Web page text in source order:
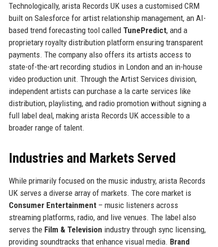
Technologically, arista Records UK uses a customised CRM
built on Salesforce for artist relationship management, an AI-
based trend forecasting tool called TunePredict, and a
proprietary royalty distribution platform ensuring transparent
payments. The company also offers its artists access to
state-of-the-art recording studios in London and an in-house
video production unit. Through the Artist Services division,
independent artists can purchase a la carte services like
distribution, playlisting, and radio promotion without signing a
full label deal, making arista Records UK accessible to a
broader range of talent.
Industries and Markets Served
While primarily focused on the music industry, arista Records
UK serves a diverse array of markets. The core market is
Consumer Entertainment– music listeners across
streaming platforms, radio, and live venues. The label also
serves the Film & Television industry through sync licensing,
providing soundtracks that enhance visual media. Brand